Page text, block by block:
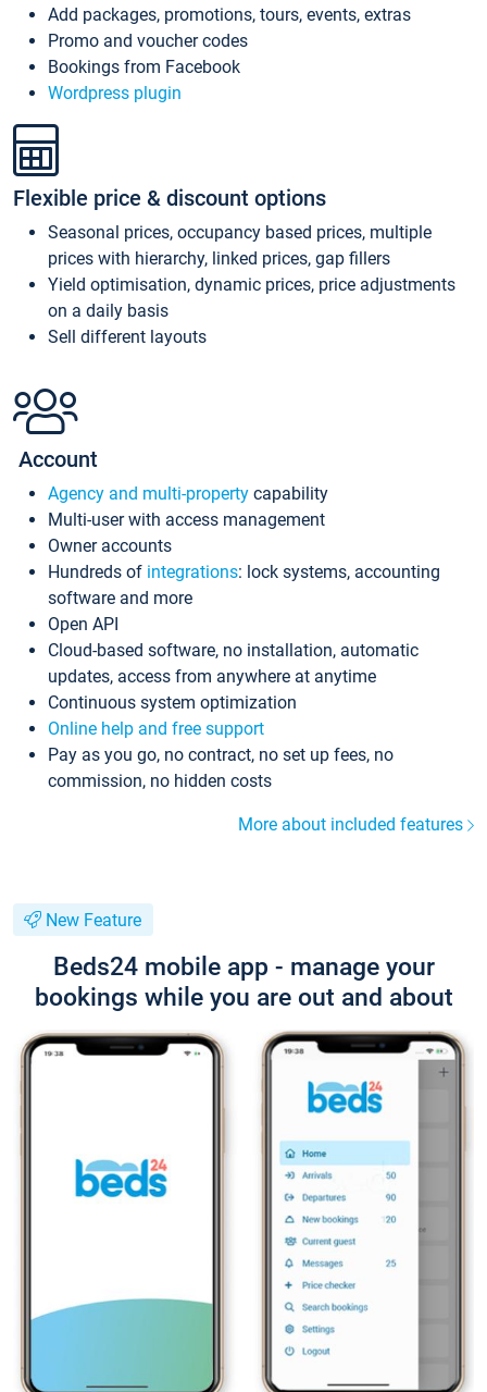
Add packages, promotions, tours, events, extras
Promo and voucher codes
Bookings from Facebook
Wordpress plugin
Flexible price & discount options
Seasonal prices, occupancy based prices, multiple
prices with hierarchy, linked prices, gap fillers
Yield optimisation, dynamic prices, price adjustments
on a daily basis
Sell different layouts
Account
Agency and multi-property capability
Multi-user with access management
Owner accounts
Hundreds of integrations: lock systems, accounting
software and more
Open API
Cloud-based software, no installation, automatic
updates, access from anywhere at anytime
Continuous system optimization
Online help and free support
Pay as you go, no contract, no set up fees, no
commission, no hidden costs
More about included features
New Feature
Beds24 mobile app - manage your
bookings while you are out and about